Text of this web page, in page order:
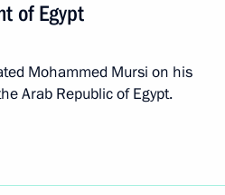
of Egypt
Mohammed Mursi on his
Arab Republic of Egypt.